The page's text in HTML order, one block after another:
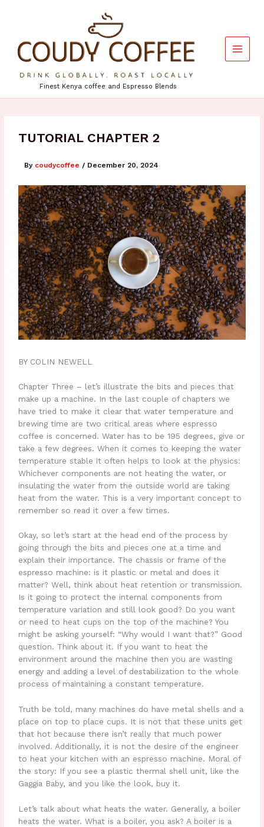
Finest Kenya coffee and Espresso Blends
TUTORIAL CHAPTER 2
By coudycoffee / December 20, 2024
BY COLIN NEWELL
Chapter Three – let’s illustrate the bits and pieces that
make up a machine. In the last couple of chapters we
have tried to make it clear that water temperature and
brewing time are two critical areas where espresso
coffee is concerned. Water has to be 195 degrees, give or
take a few degrees. When it comes to keeping the water
temperature stable it often helps to look at the physics:
Whichever components are not heating the water, or
insulating the water from the outside world are taking
heat from the water. This is a very important concept to
remember so read it over a few times.
Okay, so let’s start at the head end of the process by
going through the bits and pieces one at a time and
explain their importance. The chassis or frame of the
espresso machine: is it plastic or metal and does it
matter? Well, think about heat retention or transmission.
Is it going to protect the internal components from
temperature variation and still look good? Do you want
or need to heat cups on the top of the machine? You
might be asking yourself: “Why would I want that?” Good
question. Think about it. If you want to heat the
environment around the machine then you are wasting
energy and adding a level of destabilization to the whole
process of maintaining a constant temperature.
Truth be told, many machines do have metal shells and a
place on top to place cups. It is not that these units get
that hot because there isn’t really that much power
involved. Additionally, it is not the desire of the engineer
to heat your kitchen with an espresso machine. Moral of
the story: If you see a plastic thermal shell unit, like the
Gaggia Baby, and you like the look, buy it.
Let’s talk about what heats the water. Generally, a boiler
heats the water. What is a boiler, you ask? A boiler is a